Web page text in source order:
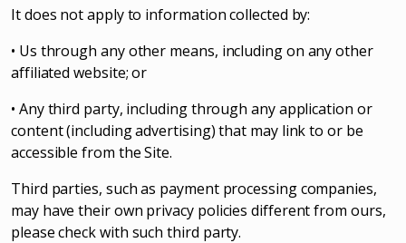
It does not apply to information collected by:
• Us through any other means, including on any other
affiliated website; or
• Any third party, including through any application or
content (including advertising) that may link to or be
accessible from the Site.
Third parties, such as payment processing companies,
may have their own privacy policies different from ours,
please check with such third party.